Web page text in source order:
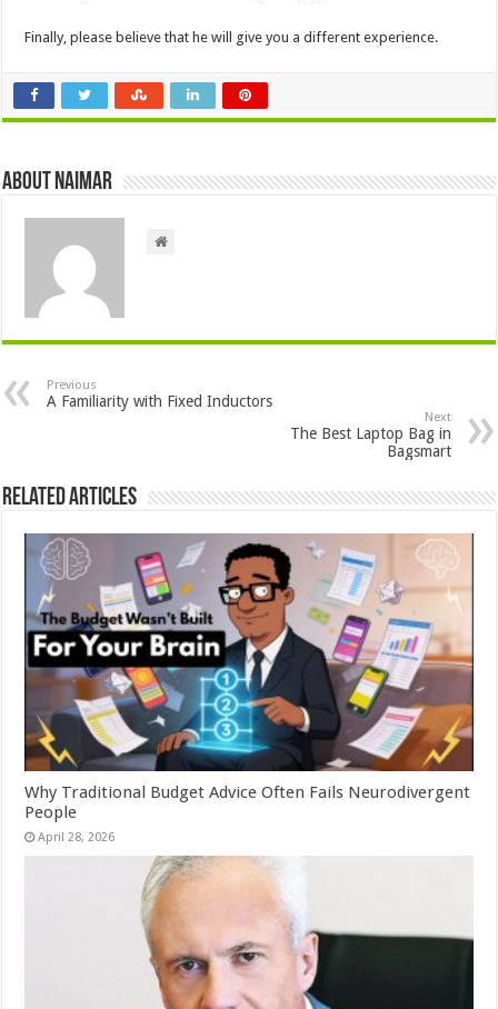
Finally, please believe that he will give you a different experience.
About Naimar
Previous
A Familiarity with Fixed Inductors
Next
The Best Laptop Bag in
Bagsmart
Related Articles
Why Traditional Budget Advice Often Fails Neurodivergent
People
April 28, 2026